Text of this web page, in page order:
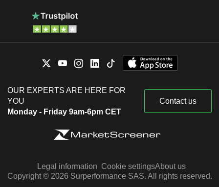
OUR EXPERTS ARE HERE FOR
YOU
Monday - Friday 9am-6pm CET
Contact us
Legal information Cookie settingsAbout us
Copyright © 2026 Surperformance SAS. All rights reserved.